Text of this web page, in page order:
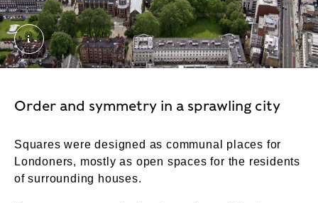
Lincoln's Inn Fields. External Copyright. Courtesy
Order and symmetry in a sprawling city
Squares were designed as communal places for
Londoners, mostly as open spaces for the residents
of surrounding houses.